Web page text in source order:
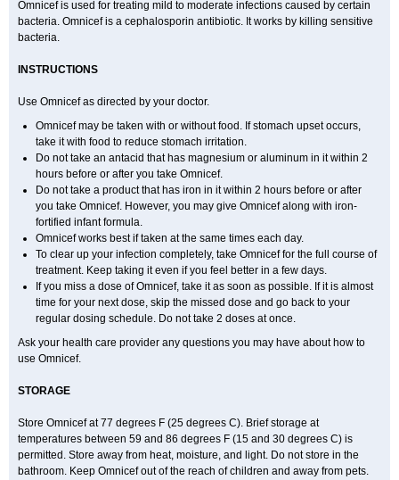
Omnicef is used for treating mild to moderate infections caused by certain
bacteria. Omnicef is a cephalosporin antibiotic. It works by killing sensitive
bacteria.
INSTRUCTIONS
Use Omnicef as directed by your doctor.
Omnicef may be taken with or without food. If stomach upset occurs,
take it with food to reduce stomach irritation.
Do not take an antacid that has magnesium or aluminum in it within 2
hours before or after you take Omnicef.
Do not take a product that has iron in it within 2 hours before or after
you take Omnicef. However, you may give Omnicef along with iron-
fortified infant formula.
Omnicef works best if taken at the same times each day.
To clear up your infection completely, take Omnicef for the full course of
treatment. Keep taking it even if you feel better in a few days.
If you miss a dose of Omnicef, take it as soon as possible. If it is almost
time for your next dose, skip the missed dose and go back to your
regular dosing schedule. Do not take 2 doses at once.
Ask your health care provider any questions you may have about how to
use Omnicef.
STORAGE
Store Omnicef at 77 degrees F (25 degrees C). Brief storage at
temperatures between 59 and 86 degrees F (15 and 30 degrees C) is
permitted. Store away from heat, moisture, and light. Do not store in the
bathroom. Keep Omnicef out of the reach of children and away from pets.